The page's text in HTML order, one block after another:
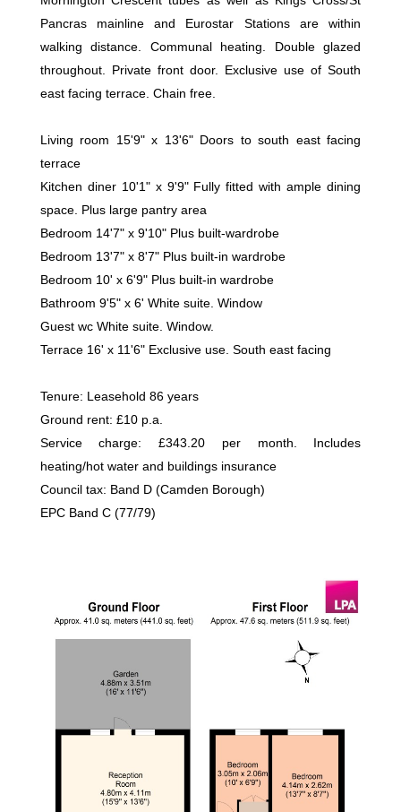
Pancras mainline and Eurostar Stations are within
walking distance. Communal heating. Double glazed
throughout. Private front door. Exclusive use of South
east facing terrace. Chain free.
Living room 15'9" x 13'6" Doors to south east facing
terrace
Kitchen diner 10'1" x 9'9" Fully fitted with ample dining
space. Plus large pantry area
Bedroom 14'7" x 9'10" Plus built-wardrobe
Bedroom 13'7" x 8'7" Plus built-in wardrobe
Bedroom 10' x 6'9" Plus built-in wardrobe
Bathroom 9'5" x 6' White suite. Window
Guest wc White suite. Window.
Terrace 16' x 11'6" Exclusive use. South east facing
Tenure: Leasehold 86 years
Ground rent: £10 p.a.
Service charge: £343.20 per month. Includes
heating/hot water and buildings insurance
Council tax: Band D (Camden Borough)
EPC Band C (77/79)